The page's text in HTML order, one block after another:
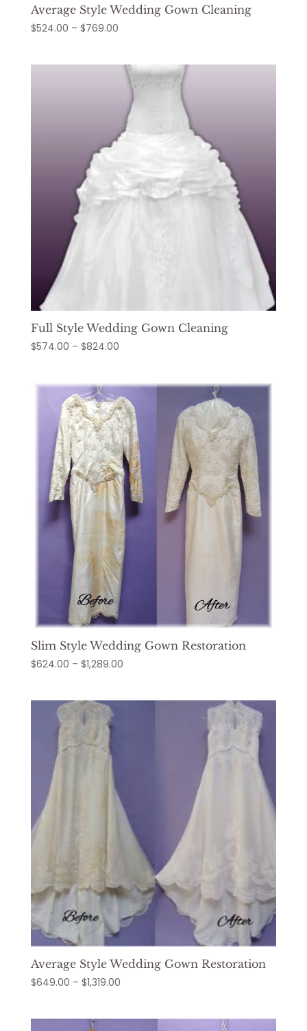
Average Style Wedding Gown Cleaning
$524.00 – $769.00Price
through
$769.00
Full Style Wedding Gown Cleaning
$574.00 – $824.00Price
$824.00
Slim Style Wedding Gown Restoration
$624.00 – $1,289.00Price
Average Style Wedding Gown Restoration
$649.00 – $1,319.00Price